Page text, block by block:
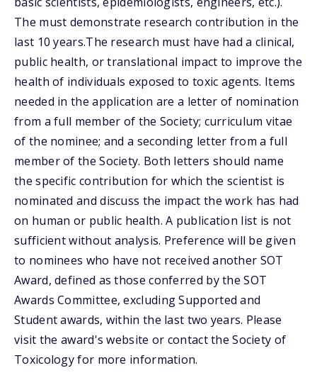
The must demonstrate research contribution in the
last 10 years.The research must have had a clinical,
public health, or translational impact to improve the
health of individuals exposed to toxic agents. Items
needed in the application are a letter of nomination
from a full member of the Society; curriculum vitae
of the nominee; and a seconding letter from a full
member of the Society. Both letters should name
the specific contribution for which the scientist is
nominated and discuss the impact the work has had
on human or public health. A publication list is not
sufficient without analysis. Preference will be given
to nominees who have not received another SOT
Award, defined as those conferred by the SOT
Awards Committee, excluding Supported and
Student awards, within the last two years. Please
visit the award's website or contact the Society of
Toxicology for more information.